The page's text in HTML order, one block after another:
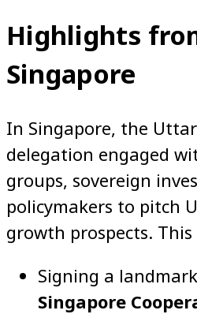
Highlights
Singapore
In Singapore, the
delegation engaged
groups, sovereign
policymakers to pitch
growth prospects.
Signing a landmark
Singapore